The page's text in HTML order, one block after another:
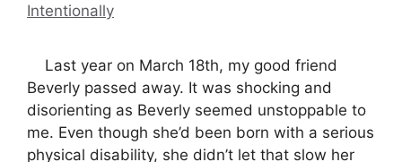
Intentionally
Last year on March 18th, my good friend
Beverly passed away. It was shocking and
disorienting as Beverly seemed unstoppable to
me. Even though she’d been born with a serious
physical disability, she didn’t let that slow her